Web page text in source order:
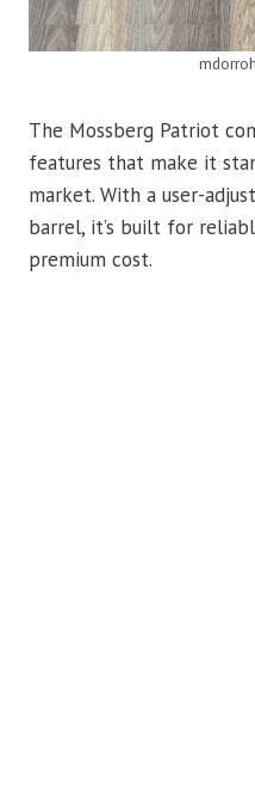
The Mossberg Patriot
features that make it
market. With a user-
barrel, it’s built for
premium cost.